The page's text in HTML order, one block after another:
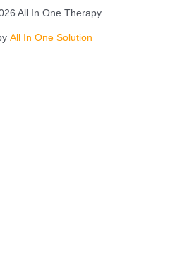
All In One Therapy
All In One Solution